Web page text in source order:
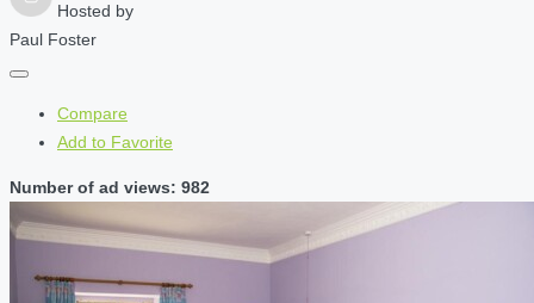
Hosted by
Paul Foster
Compare
Add to Favorite
Number of ad views: 982